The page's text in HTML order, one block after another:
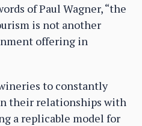
of Paul Wagner, “the
is not another
offering in
to constantly
their relationships with
a replicable model for